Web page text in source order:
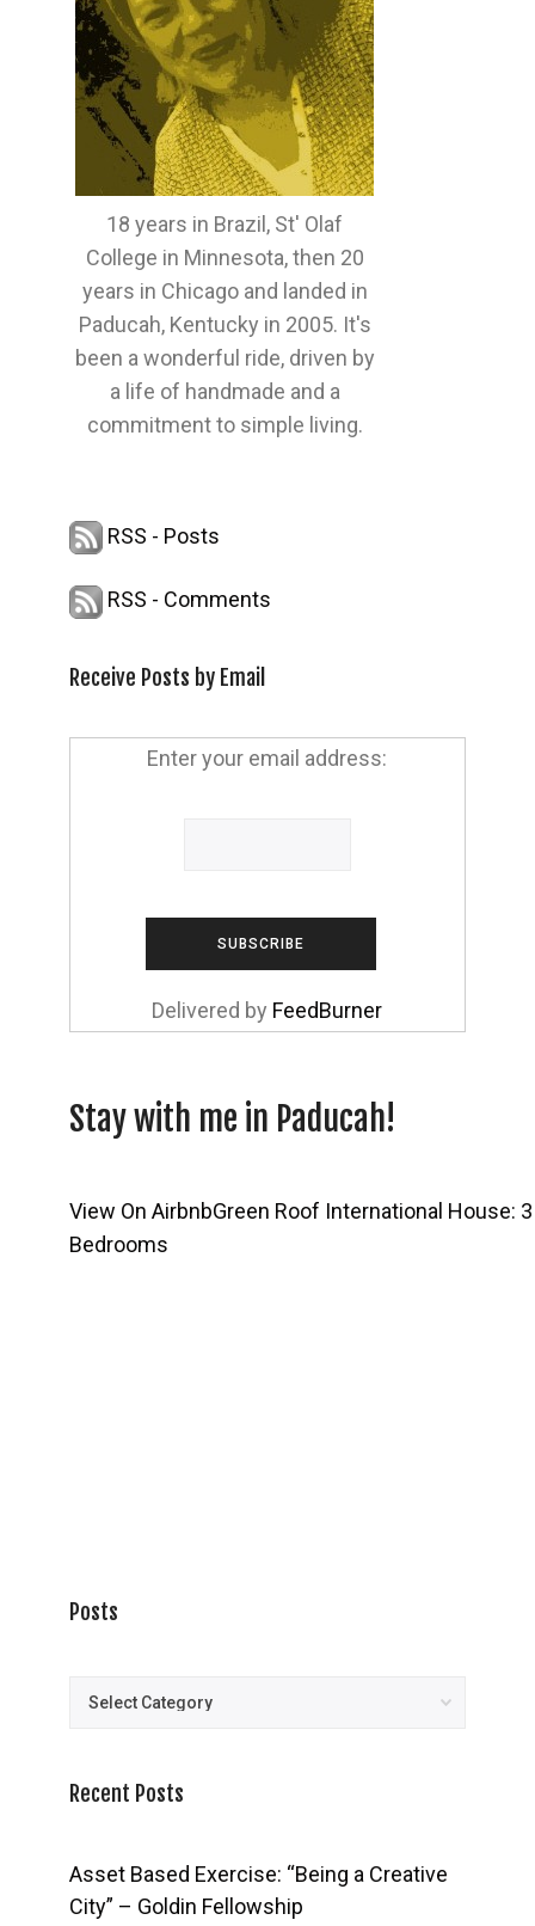
18 years in Brazil, St' Olaf
College in Minnesota, then 20
years in Chicago and landed in
Paducah, Kentucky in 2005. It's
been a wonderful ride, driven by
a life of handmade and a
commitment to simple living.
RSS - Posts
RSS - Comments
Receive Posts by Email
Enter your email address:
Delivered by FeedBurner
Stay with me in Paducah!
View On AirbnbGreen Roof International House: 3
Bedrooms
Posts
Posts
Recent Posts
Asset Based Exercise: “Being a Creative
City” – Goldin Fellowship